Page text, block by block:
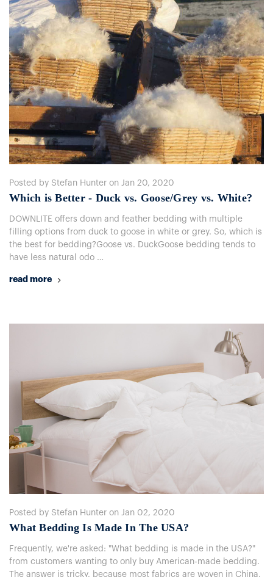
Posted by Stefan Hunter on Jan 20, 2020
Which is Better - Duck vs. Goose/Grey vs. White?
DOWNLITE offers down and feather bedding with multiple
filling options from duck to goose in white or grey. So, which is
the best for bedding?Goose vs. DuckGoose bedding tends to
have less natural odo …
read more
Posted by Stefan Hunter on Jan 02, 2020
What Bedding Is Made In The USA?
Frequently, we're asked: "What bedding is made in the USA?"
from customers wanting to only buy American-made bedding.
The answer is tricky, because most fabrics are woven in China.